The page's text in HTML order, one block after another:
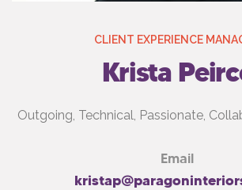
CLIENT EXPERIENCE
Krista
Outgoing, Technical, Passionate,
Email